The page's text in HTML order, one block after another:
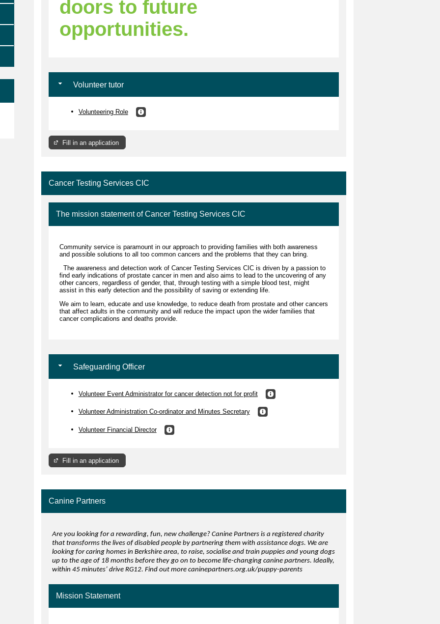
doors to future
opportunities.
Volunteer tutor
Volunteering Role
Fill in an application
Cancer Testing Services CIC
The mission statement of Cancer Testing Services CIC
Community service is paramount in our approach to providing families with both awareness
and possible solutions to all too common cancers and the problems that they can bring.
The awareness and detection work of Cancer Testing Services CIC is driven by a passion to
find early indications of prostate cancer in men and also aims to lead to the uncovering of any
other cancers, regardless of gender, that, through testing with a simple blood test, might
assist in this early detection and the possibility of saving or extending life.
We aim to learn, educate and use knowledge, to reduce death from prostate and other cancers
that affect adults in the community and will reduce the impact upon the wider families that
cancer complications and deaths provide.
Safeguarding Officer
Volunteer Event Administrator for cancer detection not for profit
Volunteer Administration Co-ordinator and Minutes Secretary
Volunteer Financial Director
Fill in an application
Canine Partners
Are you looking for a rewarding, fun, new challenge? Canine Partners is a registered charity
that transforms the lives of disabled people by partnering them with assistance dogs. We are
looking for caring homes in Berkshire area, to raise, socialise and train puppies and young dogs
up to the age of 18 months before they go on to become life-changing canine partners. Ideally,
within 45 minutes’ drive RG12. Find out more caninepartners.org.uk/puppy-parents
Mission Statement